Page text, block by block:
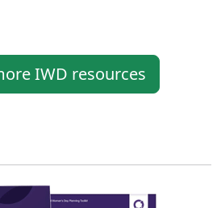
IWD resources